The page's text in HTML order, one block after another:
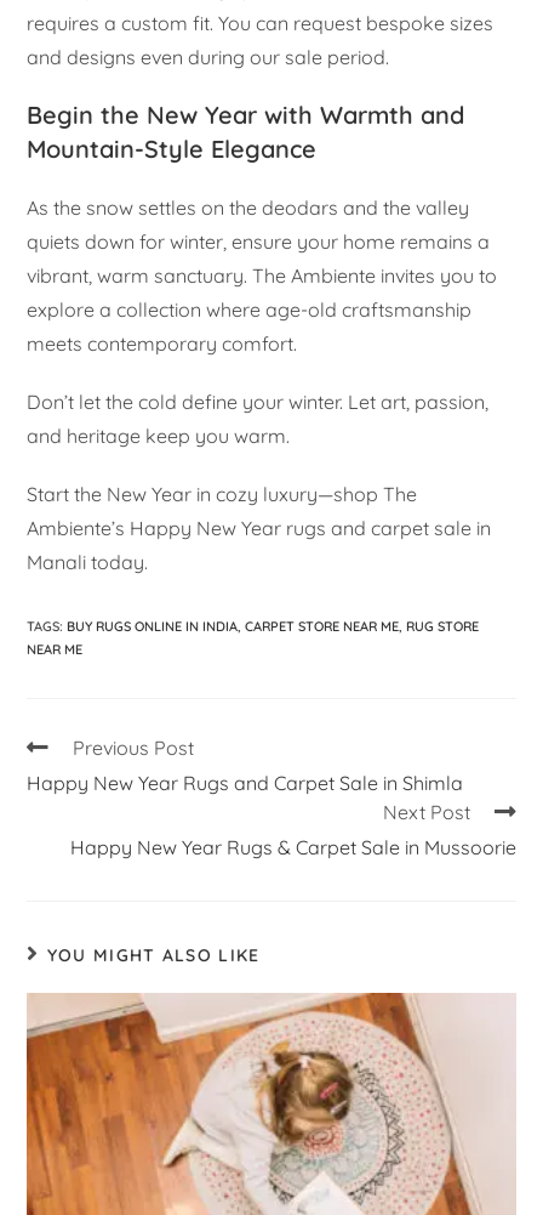
requires a custom fit. You can request bespoke sizes
and designs even during our sale period.
Begin the New Year with Warmth and
Mountain-Style Elegance
As the snow settles on the deodars and the valley
quiets down for winter, ensure your home remains a
vibrant, warm sanctuary. The Ambiente invites you to
explore a collection where age-old craftsmanship
meets contemporary comfort.
Don’t let the cold define your winter. Let art, passion,
and heritage keep you warm.
Start the New Year in cozy luxury—shop The
Ambiente’s Happy New Year rugs and carpet sale in
Manali today.
TAGS: BUY RUGS ONLINE IN INDIA CARPET STORE NEAR ME RUG STORE
NEAR ME
Previous Post
Happy New Year Rugs and Carpet Sale in Shimla
Next Post
Happy New Year Rugs & Carpet Sale in Mussoorie
YOU MIGHT ALSO LIKE